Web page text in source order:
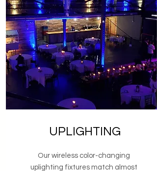
UPLIGHTING
Our wireless color-changing
uplighting fixtures match almost